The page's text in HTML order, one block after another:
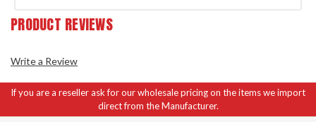
PRODUCT REVIEWS
Write a Review
If you are a reseller ask for our wholesale pricing on the items we import
direct from the Manufacturer.